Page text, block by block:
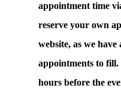
appointment time
reserve your own
website, as we
appointments to fill.
hours before the